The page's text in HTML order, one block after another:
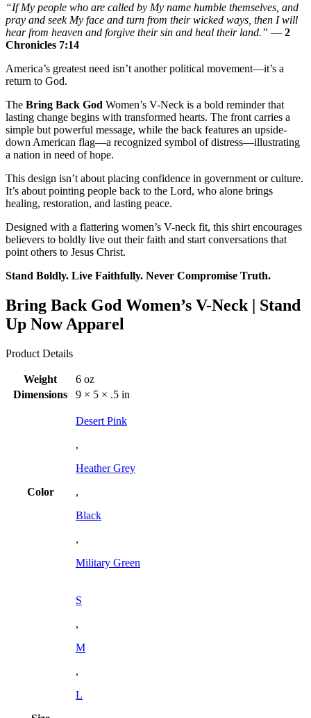
“If My people who are called by My name humble themselves, and
pray and seek My face and turn from their wicked ways, then I will
hear from heaven and forgive their sin and heal their land.” — 2
Chronicles 7:14
America’s greatest need isn’t another political movement—it’s a
return to God.
The Bring Back God Women’s V-Neck is a bold reminder that
lasting change begins with transformed hearts. The front carries a
simple but powerful message, while the back features an upside-
down American flag—a recognized symbol of distress—illustrating
a nation in need of hope.
This design isn’t about placing confidence in government or culture.
It’s about pointing people back to the Lord, who alone brings
healing, restoration, and lasting peace.
Designed with a flattering women’s V-neck fit, this shirt encourages
believers to boldly live out their faith and start conversations that
point others to Jesus Christ.
Stand Boldly. Live Faithfully. Never Compromise Truth.
Bring Back God Women’s V-Neck | Stand
Up Now Apparel
Product Details
Weight
6 oz
Dimensions
9 × 5 × .5 in
Color
Desert Pink
,
Heather Grey
,
Black
,
Military Green
S
,
M
,
L